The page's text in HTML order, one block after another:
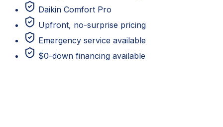
Daikin Comfort Pro
Upfront, no-surprise pricing
Emergency service available
$0-down financing available